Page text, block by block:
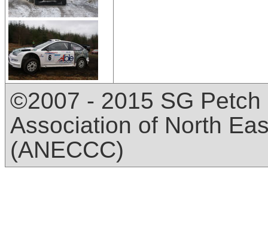
©2007 - 2015 SG Petch
Association of North
(ANECCC)